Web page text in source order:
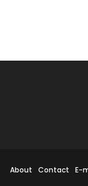
About Contact E-